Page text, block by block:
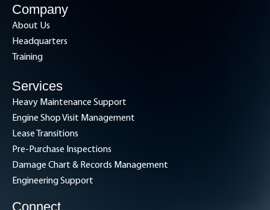
k
e
d
i
-
i
n
t
g
m
Company
About Us
Headquarters
Training
Services
Heavy Maintenance Support
Engine Shop Visit Management
Lease Transitions
Pre-Purchase Inspections
Damage Chart & Records Management
Engineering Support
Connect